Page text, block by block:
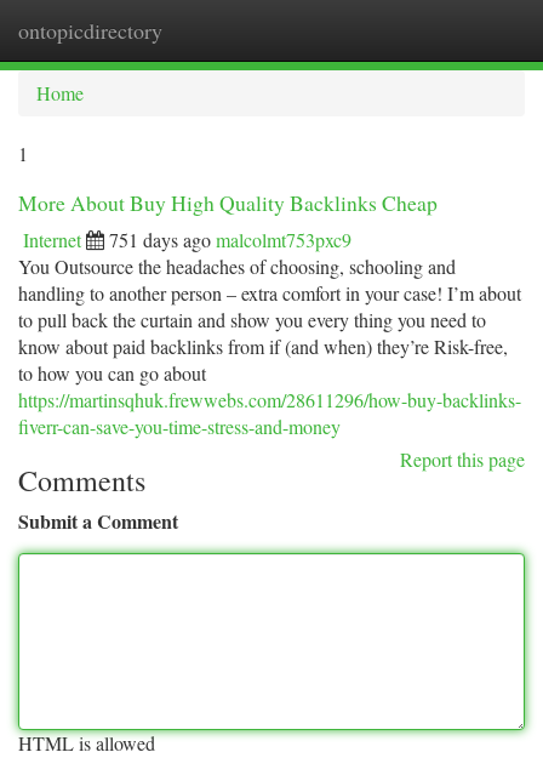
ontopicdirectory
Home
1
More About Buy High Quality Backlinks Cheap
Internet 751 days agomalcolmt753pxc9
You Outsource the headaches of choosing, schooling and
handling to another person – extra comfort in your case! I’m about
to pull back the curtain and show you every thing you need to
know about paid backlinks from if (and when) they’re Risk-free,
to how you can go about
https://martinsqhuk.frewwebs.com/28611296/how-buy-backlinks-
fiverr-can-save-you-time-stress-and-money
Report this page
Comments
Submit a Comment
HTML is allowed